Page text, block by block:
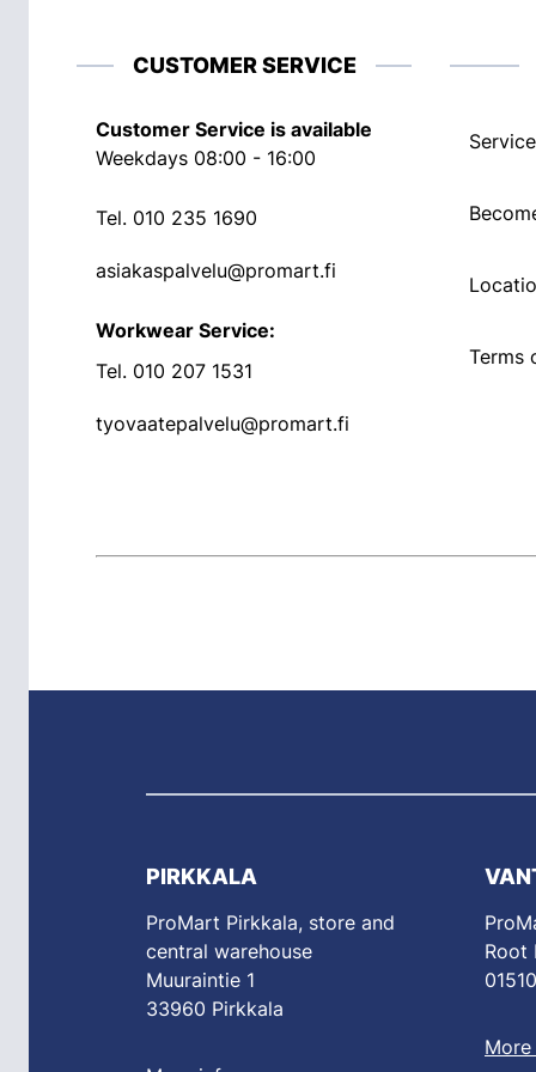
CUSTOMER SERVICE
Customer Service is available
Weekdays 08:00 - 16:00
Tel. 010 235 1690
asiakaspalvelu@promart.fi
Workwear Service:
Tel. 010 207 1531
tyovaatepalvelu@promart.fi
Terms
PIRKKALA
ProMart Pirkkala, store and
central warehouse
Muuraintie 1
33960 Pirkkala
Root